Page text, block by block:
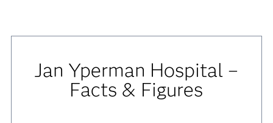
Jan Yperman Hospital –
Facts & Figures